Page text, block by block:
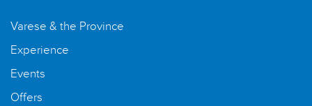
Varese & the Province
Experience
Events
Offers